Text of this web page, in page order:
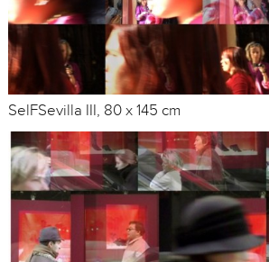
SelFSevilla III, 80 x 145 cm